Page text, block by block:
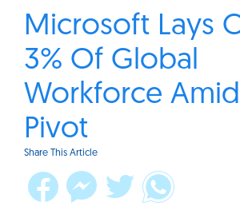
Microsoft Lays
3% Of Global
Workforce
Pivot
Share This Article